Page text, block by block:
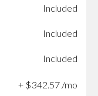
Included
Included
Included
+ $342 57 /mo